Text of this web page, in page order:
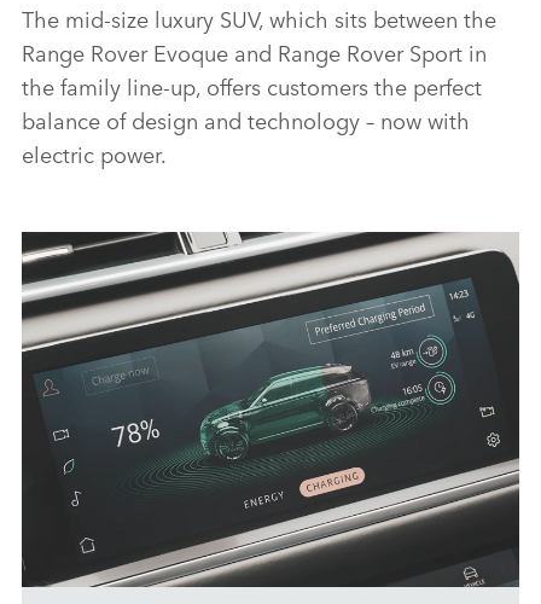
The mid‑size luxury SUV, which sits between the
Range Rover Evoque and Range Rover Sport in
the family line‑up, offers customers the perfect
balance of design and technology – now with
electric power.